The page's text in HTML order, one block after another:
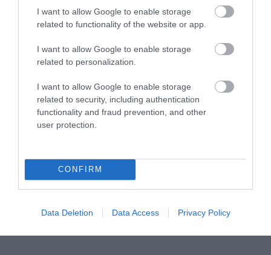
I want to allow Google to enable storage
related to functionality of the website or app.
I want to allow Google to enable storage
related to personalization.
I want to allow Google to enable storage
related to security, including authentication
functionality and fraud prevention, and other
user protection.
CONFIRM
Data Deletion Data Access Privacy Policy
hotels, and lots more!
The Official Local Visitor Economy Partnership for
Wiltshire. 2026.